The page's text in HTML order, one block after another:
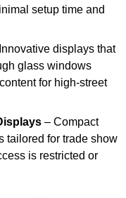
setup time and
displays that
glass windows
for high-street
– Compact
tailored for trade show
is restricted or